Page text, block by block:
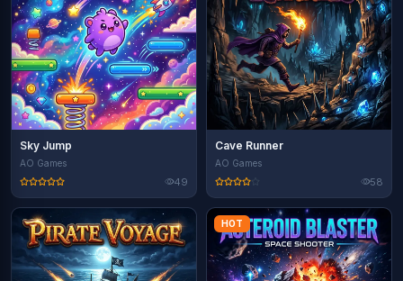
Sky Jump
AO Games
49
Cave Runner
AO Games
58
HOT